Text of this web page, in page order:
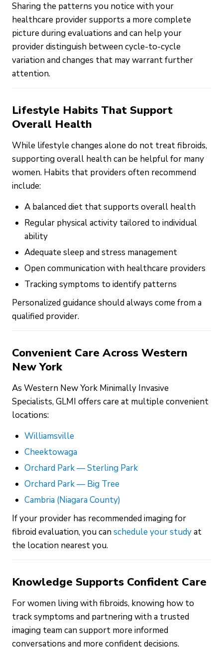
Sharing the patterns you notice with your
healthcare provider supports a more complete
picture during evaluations and can help your
provider distinguish between cycle-to-cycle
variation and changes that may warrant further
attention.
Lifestyle Habits That Support
Overall Health
While lifestyle changes alone do not treat fibroids,
supporting overall health can be helpful for many
women. Habits that providers often recommend
include:
A balanced diet that supports overall health
Regular physical activity tailored to individual
ability
Adequate sleep and stress management
Open communication with healthcare providers
Tracking symptoms to identify patterns
Personalized guidance should always come from a
qualified provider.
Convenient Care Across Western
New York
As Western New York Minimally Invasive
Specialists, GLMI offers care at multiple convenient
locations:
Williamsville
Cheektowaga
Orchard Park — Sterling Park
Orchard Park — Big Tree
Cambria (Niagara County)
If your provider has recommended imaging for
fibroid evaluation, you canschedule your studyat
the location nearest you.
Knowledge Supports Confident Care
For women living with fibroids, knowing how to
track symptoms and partnering with a trusted
imaging team can support more informed
conversations and more confident decisions.